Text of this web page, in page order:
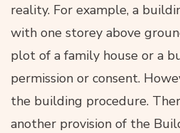
reality. For example, a
with one storey above
plot of a family house or a
permission or consent.
the building procedure.
another provision of the